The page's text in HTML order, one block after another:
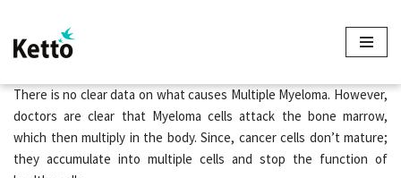
Skip
content
There is no clear data on what causes Multiple Myeloma. However,
doctors are clear that Myeloma cells attack the bone marrow,
which then multiply in the body. Since, cancer cells don’t mature;
they accumulate into multiple cells and stop the function of